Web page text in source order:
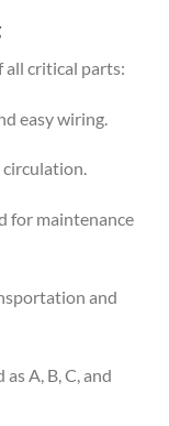
all critical parts:
easy wiring.
for maintenance
and
A, B, C, and